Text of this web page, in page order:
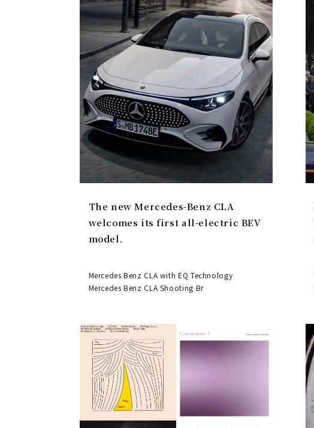
The new Mercedes-Benz CLA
welcomes its first all-electric BEV
model.
Mercedes Benz CLA with EQ Technology
Mercedes Benz CLA Shooting Br